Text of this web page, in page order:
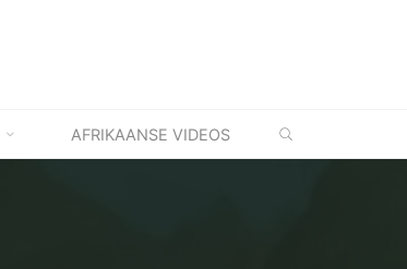
AFRIKAANSE VIDEOS